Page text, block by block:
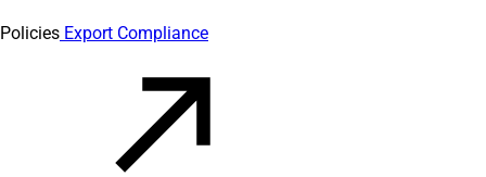
Policies Export Compliance